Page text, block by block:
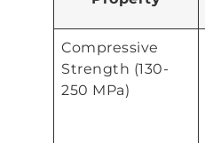
Compressive
Strength (130-
250 MPa)